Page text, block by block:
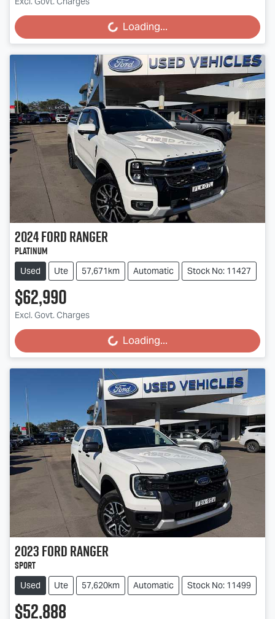
Loading... Loading...
2024FordRanger
Platinum
Used Ute 57,671km Automatic Stock No: 11427
$62,990
Excl. Govt. Charges
Loading... Loading...
2023FordRanger
Sport
Used Ute 57,620km Automatic Stock No: 11499
$52,888